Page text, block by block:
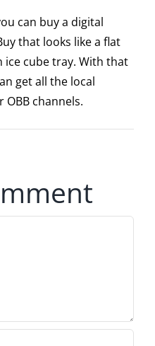
can buy a digital
that looks like a flat
ice cube tray. With that
get all the local
channels.